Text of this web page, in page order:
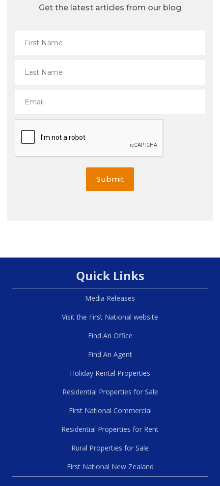
Get the latest articles from our blog
Submit
Quick Links
Media Releases
Visit the First National website
Find An Office
Find An Agent
Holiday Rental Properties
Residential Properties for Sale
First National Commercial
Residential Properties for Rent
Rural Properties for Sale
First National New Zealand